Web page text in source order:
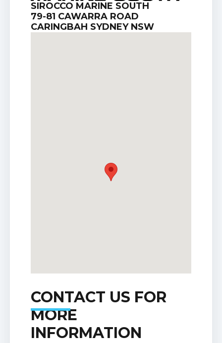
SIROCCO MARINE SOUTH
79-81 CAWARRA ROAD
CARINGBAH SYDNEY NSW
CONTACT US FOR
MORE
INFORMATION